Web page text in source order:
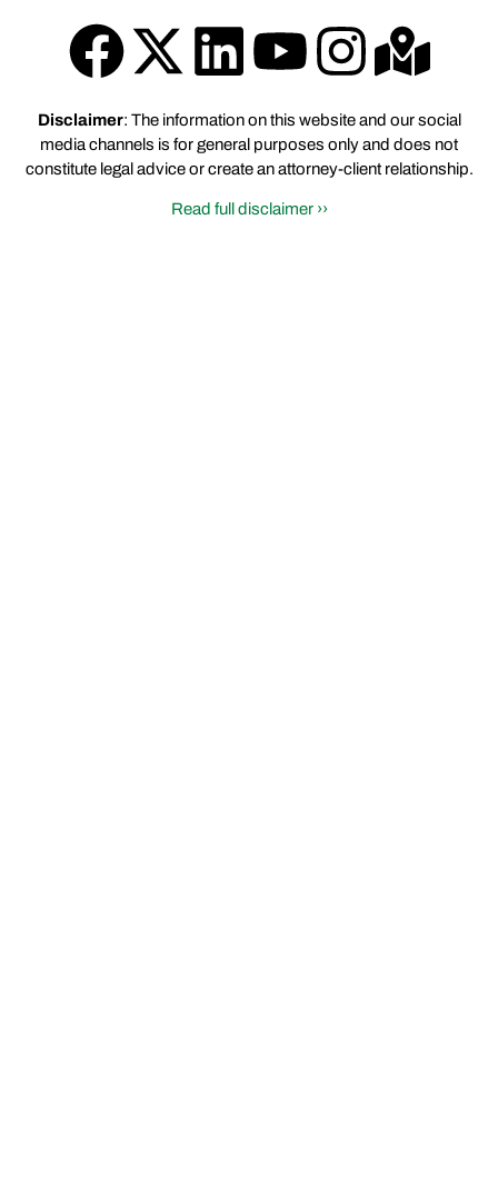
Disclaimer: The information on this website and our social
media channels is for general purposes only and does not
constitute legal advice or create an attorney-client relationship.
Read full disclaimer ››